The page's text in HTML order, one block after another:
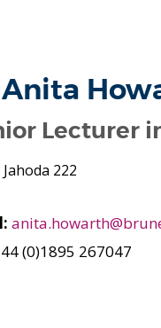
Lecturer
222
(0)1895 267047